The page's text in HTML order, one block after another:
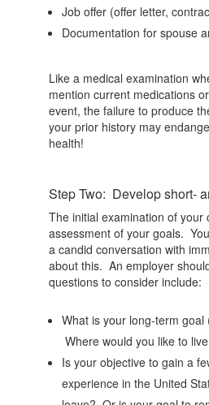
Job offer (offer letter,
Documentation for spouse
Like a medical examination
mention current medications
event, the failure to produce
your prior history may
health!
Step Two: Develop short-
The initial examination of your
assessment of your goals.
a candid conversation with
about this. An employer
questions to consider include:
What is your long-term goal
Where would you like to
Is your objective to gain a
experience in the United